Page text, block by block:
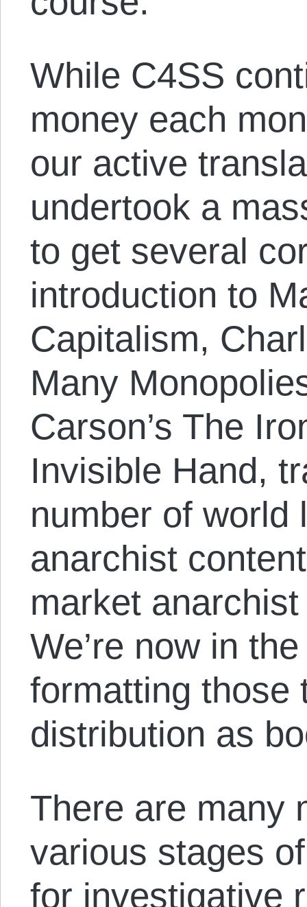
While C4SS
money each
our active
undertook a
to get several
introduction to
Capitalism,
Many
Carson’s The
Invisible Hand,
number of world
anarchist
market
We’re now in
formatting those
distribution as
There are many
various stages
for investigative